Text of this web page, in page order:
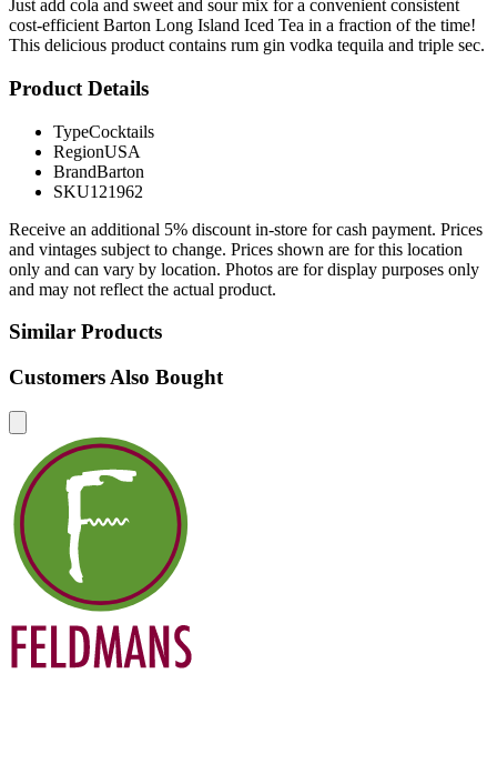
Just add cola and sweet and sour mix for a convenient consistent
cost-efficient Barton Long Island Iced Tea in a fraction of the time!
This delicious product contains rum gin vodka tequila and triple sec.
Product Details
TypeCocktails
RegionUSA
BrandBarton
SKU121962
Receive an additional 5% discount in-store for cash payment. Prices
and vintages subject to change. Prices shown are for this location
only and can vary by location. Photos are for display purposes only
and may not reflect the actual product.
Similar Products
Customers Also Bought